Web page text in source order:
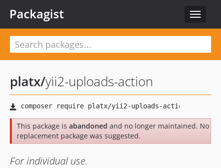
Toggle
Packagist
platx/yii2-uploads-action
This package is abandoned and no longer maintained. No
replacement package was suggested.
For individual use.